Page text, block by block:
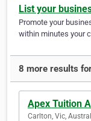
List your
Promote your
within minutes your
8 more results
Apex Tuition
Carlton, Vic,